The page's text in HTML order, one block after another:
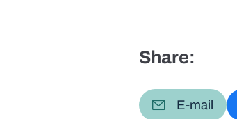
Share:
E-mail